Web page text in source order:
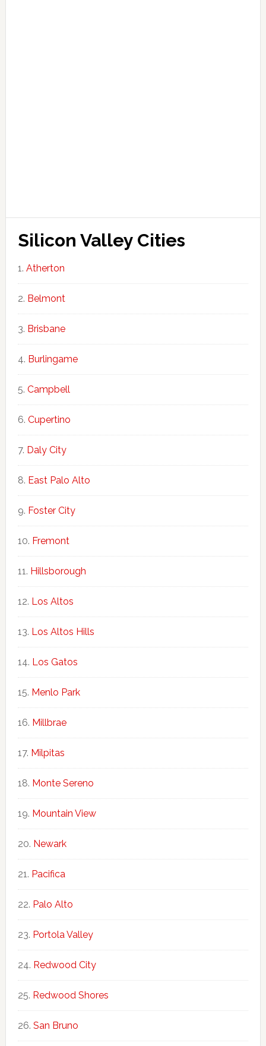
Silicon Valley Cities
Atherton
Belmont
Brisbane
Burlingame
Campbell
Cupertino
Daly City
East Palo Alto
Foster City
Fremont
Hillsborough
Los Altos
Los Altos Hills
Los Gatos
Menlo Park
Millbrae
Milpitas
Monte Sereno
Mountain View
Newark
Pacifica
Palo Alto
Portola Valley
Redwood City
Redwood Shores
San Bruno